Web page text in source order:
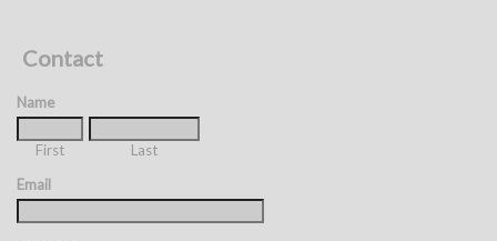
Contact
Name
First
Last
Email